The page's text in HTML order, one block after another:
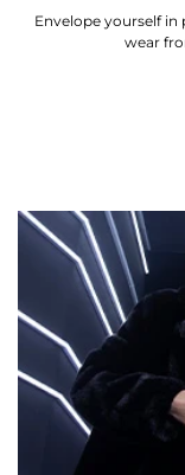
Envelope yourself
wear